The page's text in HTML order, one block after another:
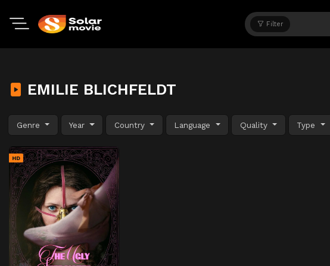
Filter
EMILIE BLICHFELDT
Genre Year Country Language Quality Type
HD